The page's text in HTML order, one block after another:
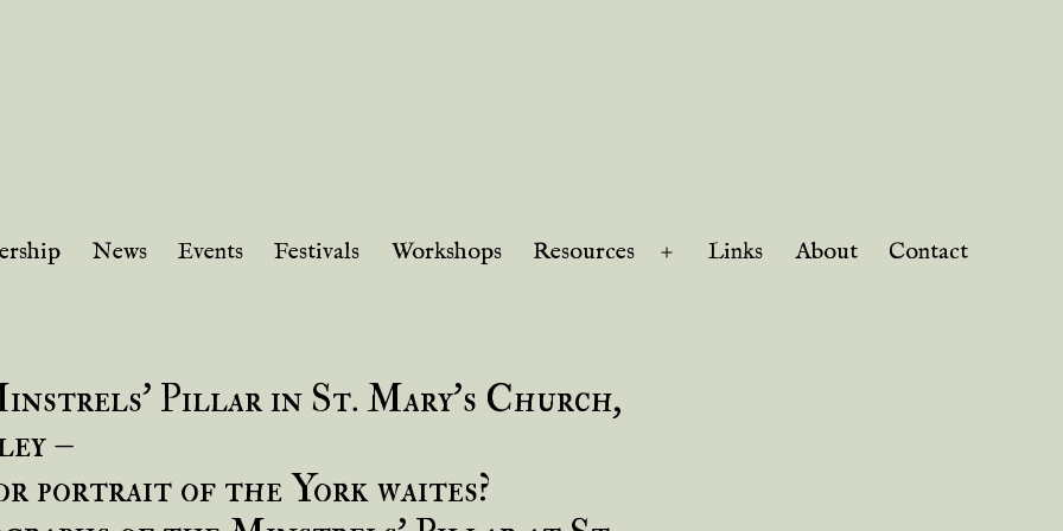
News Events Festivals Workshops Resources
Open
Links About Contact
Pillar in St. Mary’s Church,
–
portrait of the York waites?